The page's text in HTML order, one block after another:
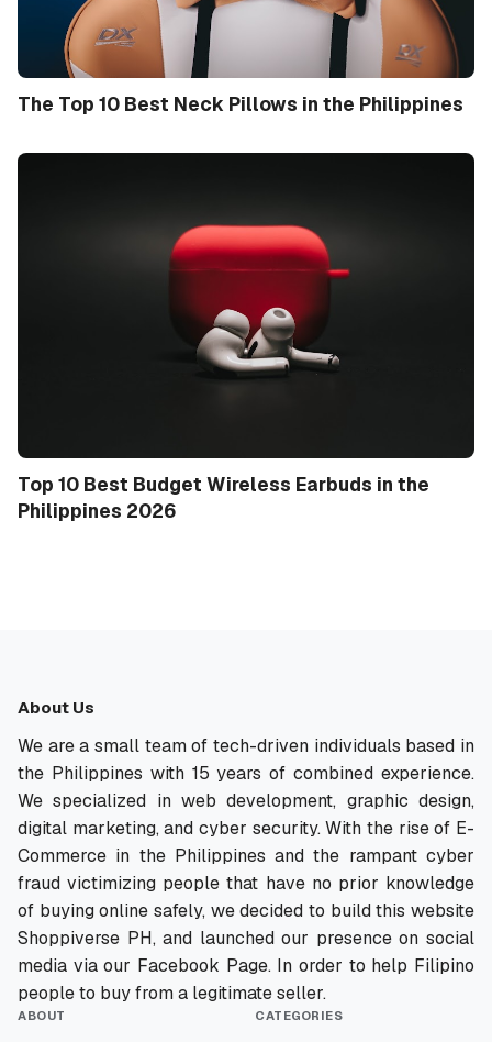
The Top 10 Best Neck Pillows in the Philippines
Top 10 Best Budget Wireless Earbuds in the
Philippines 2026
About Us
We are a small team of tech-driven individuals based in
the Philippines with 15 years of combined experience.
We specialized in web development, graphic design,
digital marketing, and cyber security. With the rise of E-
Commerce in the Philippines and the rampant cyber
fraud victimizing people that have no prior knowledge
of buying online safely, we decided to build this website
Shoppiverse PH, and launched our presence on social
media via our Facebook Page. In order to help Filipino
people to buy from a legitimate seller.
ABOUT CATEGORIES